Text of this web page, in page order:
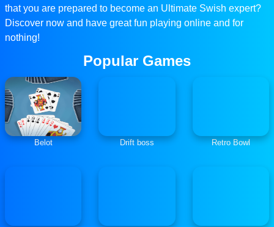
that you are prepared to become an Ultimate Swish expert?
Discover now and have great fun playing online and for
nothing!
Popular Games
Belot Drift boss Retro Bowl